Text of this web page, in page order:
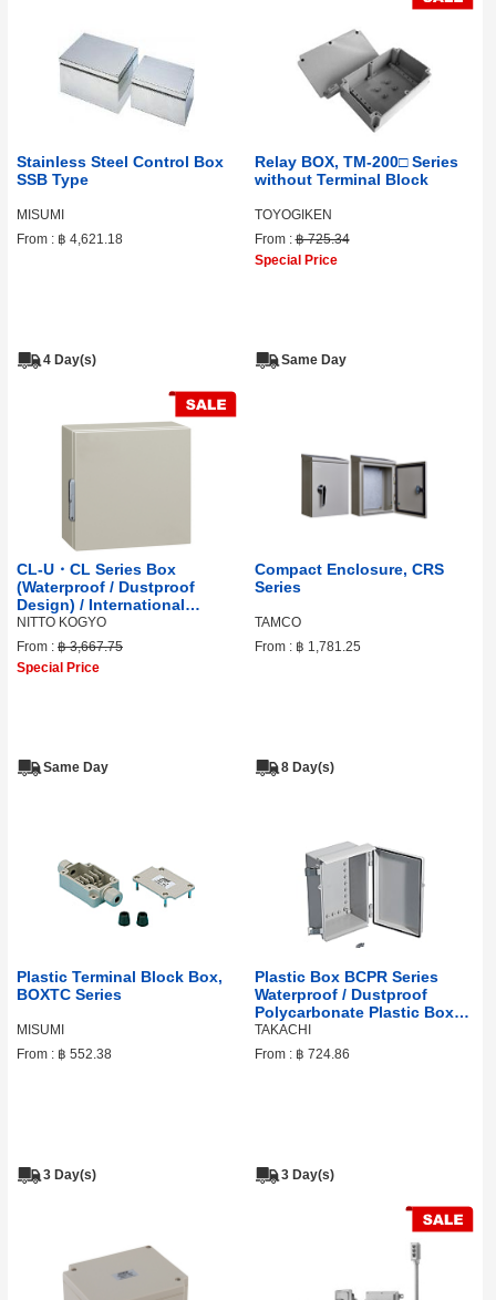
Stainless Steel Control Box
SSB Type
MISUMI
From : ฿ 4,621.18
4 Day(s)
Relay BOX, TM-200□ Series
without Terminal Block
TOYOGIKEN
From :฿ 725.34
Special Price
Same Day
CL-U・CL Series Box
(Waterproof / Dustproof
Design) / International
Standard / Certified
NITTO KOGYO
From : ฿ 3,667.75
Special Price
Same Day
Compact Enclosure, CRS
Series
TAMCO
From : ฿ 1,781.25
8 Day(s)
Plastic Terminal Block Box,
BOXTC Series
MISUMI
From : ฿ 552.38
3 Day(s)
Plastic Box BCPR Series
Waterproof / Dustproof
Polycarbonate Plastic Box
With Outdoor Roof
TAKACHI
From : ฿ 724.86
3 Day(s)